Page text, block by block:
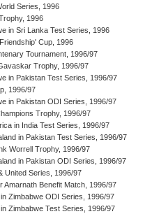
Series, 1996
1996
in Sri Lanka Test Series, 1996
Cup, 1996
Tournament, 1996/97
Trophy, 1996/97
in Pakistan Test Series, 1996/97
1996/97
in Pakistan ODI Series, 1996/97
Trophy, 1996/97
in India Test Series, 1996/97
in Pakistan Test Series, 1996/97
Worrell Trophy, 1996/97
in Pakistan ODI Series, 1996/97
United Series, 1996/97
Amarnath Benefit Match, 1996/97
in Zimbabwe ODI Series, 1996/97
in Zimbabwe Test Series, 1996/97